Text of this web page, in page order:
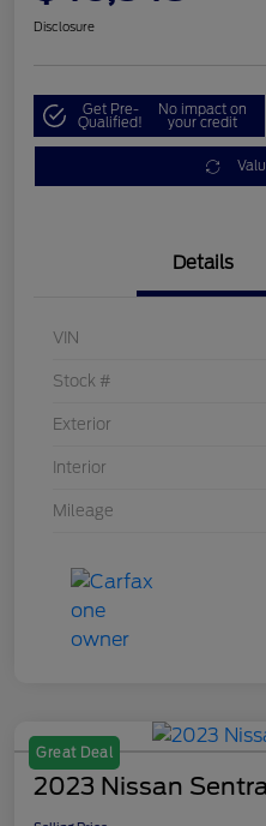
Disclosure
Get Pre-
Qualified!
No impact on
your credit
Details
VIN
Stock #
Exterior
Interior
Mileage
Great Deal
2023 Nissan